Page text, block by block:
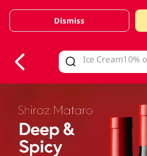
Valid Until 30 June 2026
Dismiss